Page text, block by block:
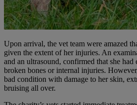
Upon arrival, the vet team were amazed
given the extent of her injuries. An
and an ultrasound, confirmed that she had
broken bones or internal injuries.
bad condition with damage to her skin,
bruising all over.